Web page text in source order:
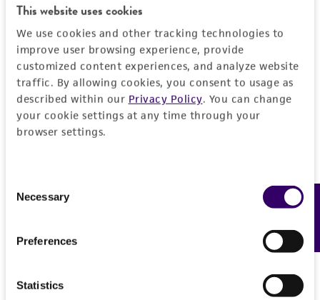
This website uses cookies
We use cookies and other tracking technologies to
improve user browsing experience, provide
customized content experiences, and analyze website
traffic. By allowing cookies, you consent to usage as
described within our Privacy Policy. You can change
your cookie settings at any time through your
browser settings.
Selection
Necessary
Preferences
Statistics
Feedback